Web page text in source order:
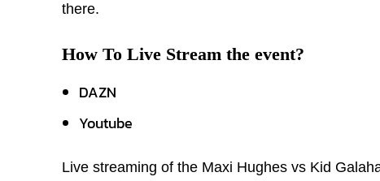
there.
How To Live Stream the event?
DAZN
Youtube
Live streaming of the Maxi Hughes vs Kid